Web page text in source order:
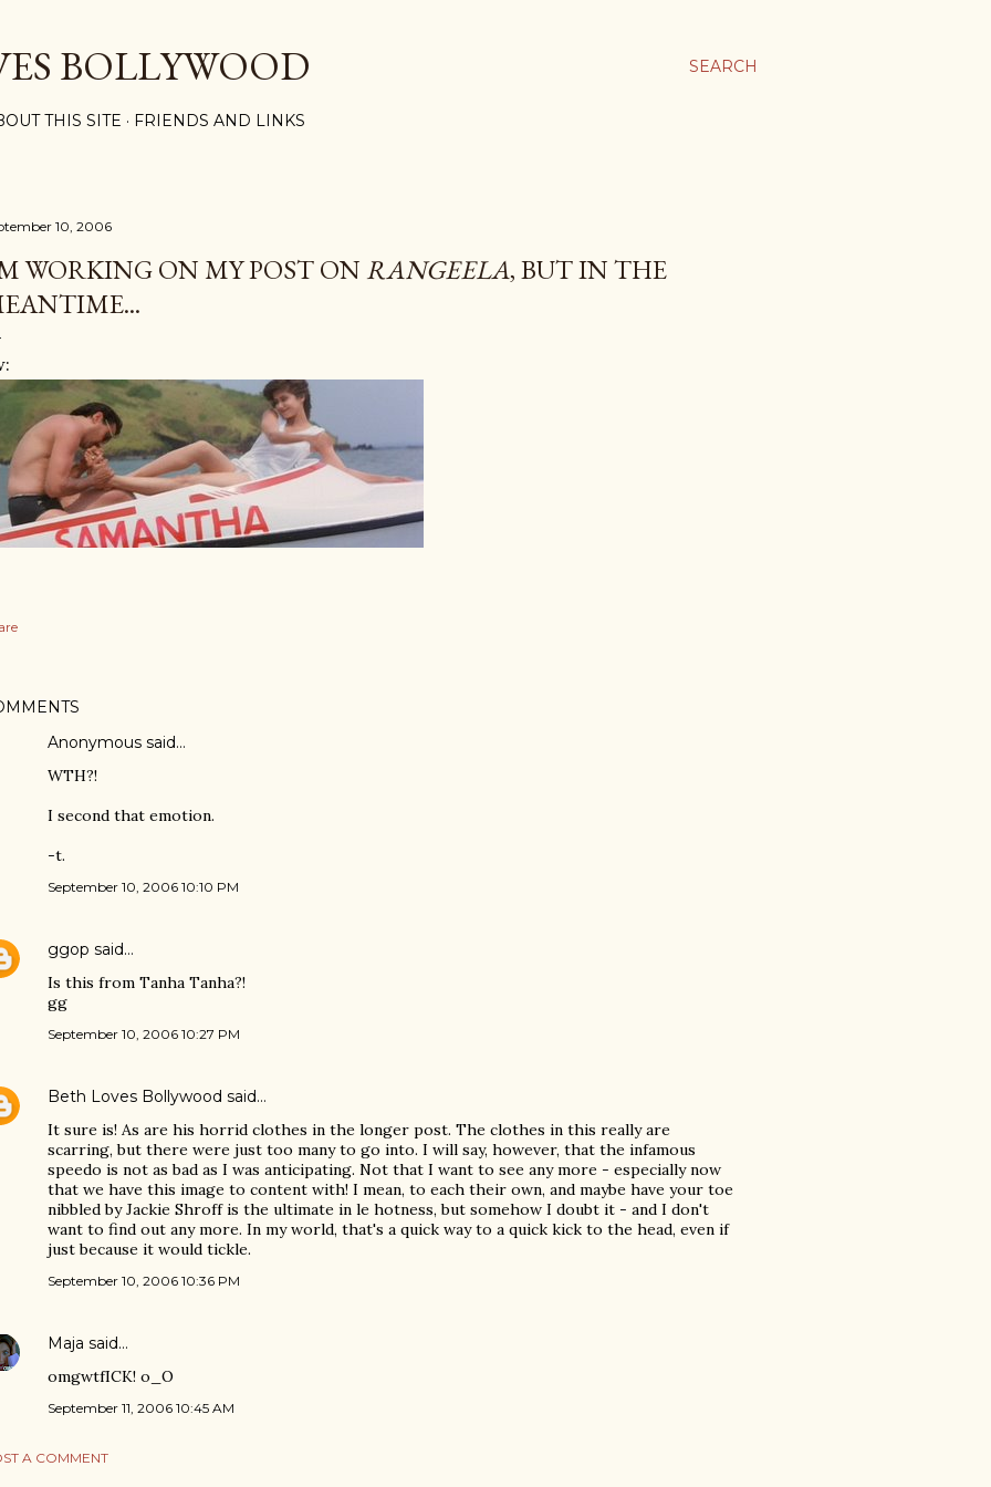
SEARCH
BOLLYWOOD
THIS SITE FRIENDS AND LINKS
10, 2006
WORKING ON MY POST ONRANGEELA, BUT IN THE
Anonymous said…
WTH?!
I second that emotion.
-t.
September 10, 2006 10:10 PM
ggop said…
Is this from Tanha Tanha?!
gg
September 10, 2006 10:27 PM
Beth Loves Bollywood said…
It sure is! As are his horrid clothes in the longer post. The clothes in this really are
scarring, but there were just too many to go into. I will say, however, that the infamous
speedo is not as bad as I was anticipating. Not that I want to see any more - especially now
that we have this image to content with! I mean, to each their own, and maybe have your toe
nibbled by Jackie Shroff is the ultimate in le hotness, but somehow I doubt it - and I don't
want to find out any more. In my world, that's a quick way to a quick kick to the head, even if
just because it would tickle.
September 10, 2006 10:36 PM
Maja said…
omgwtfICK! o_O
September 11, 2006 10:45 AM
A COMMENT